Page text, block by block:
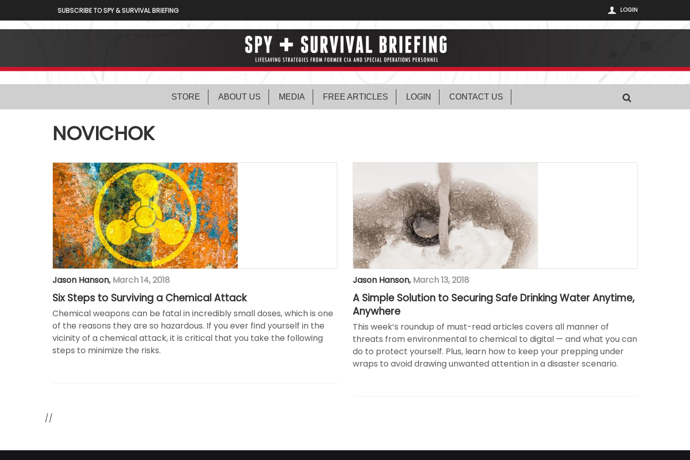
LOGIN
SUBSCRIBE TO SPY & SURVIVAL BRIEFING
STORE ABOUT US MEDIA FREE ARTICLES LOGIN CONTACT US
NOVICHOK
Jason Hanson, March 14, 2018
Six Steps to Surviving a Chemical Attack
Chemical weapons can be fatal in incredibly small doses, which is one
of the reasons they are so hazardous. If you ever find yourself in the
vicinity of a chemical attack, it is critical that you take the following
steps to minimize the risks.
Jason Hanson, March 13, 2018
A Simple Solution to Securing Safe Drinking Water Anytime,
Anywhere
This week’s roundup of must-read articles covers all manner of
threats from environmental to chemical to digital — and what you can
do to protect yourself. Plus, learn how to keep your prepping under
wraps to avoid drawing unwanted attention in a disaster scenario.
//